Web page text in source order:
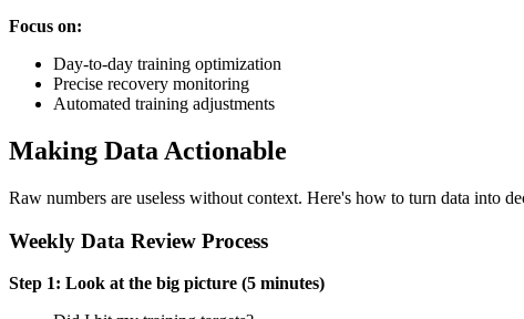
Focus on:
Day-to-day training optimization
Precise recovery monitoring
Automated training adjustments
Making Data Actionable
Raw numbers are useless without context. Here's how to turn data into
Weekly Data Review Process
Step 1: Look at the big picture (5 minutes)